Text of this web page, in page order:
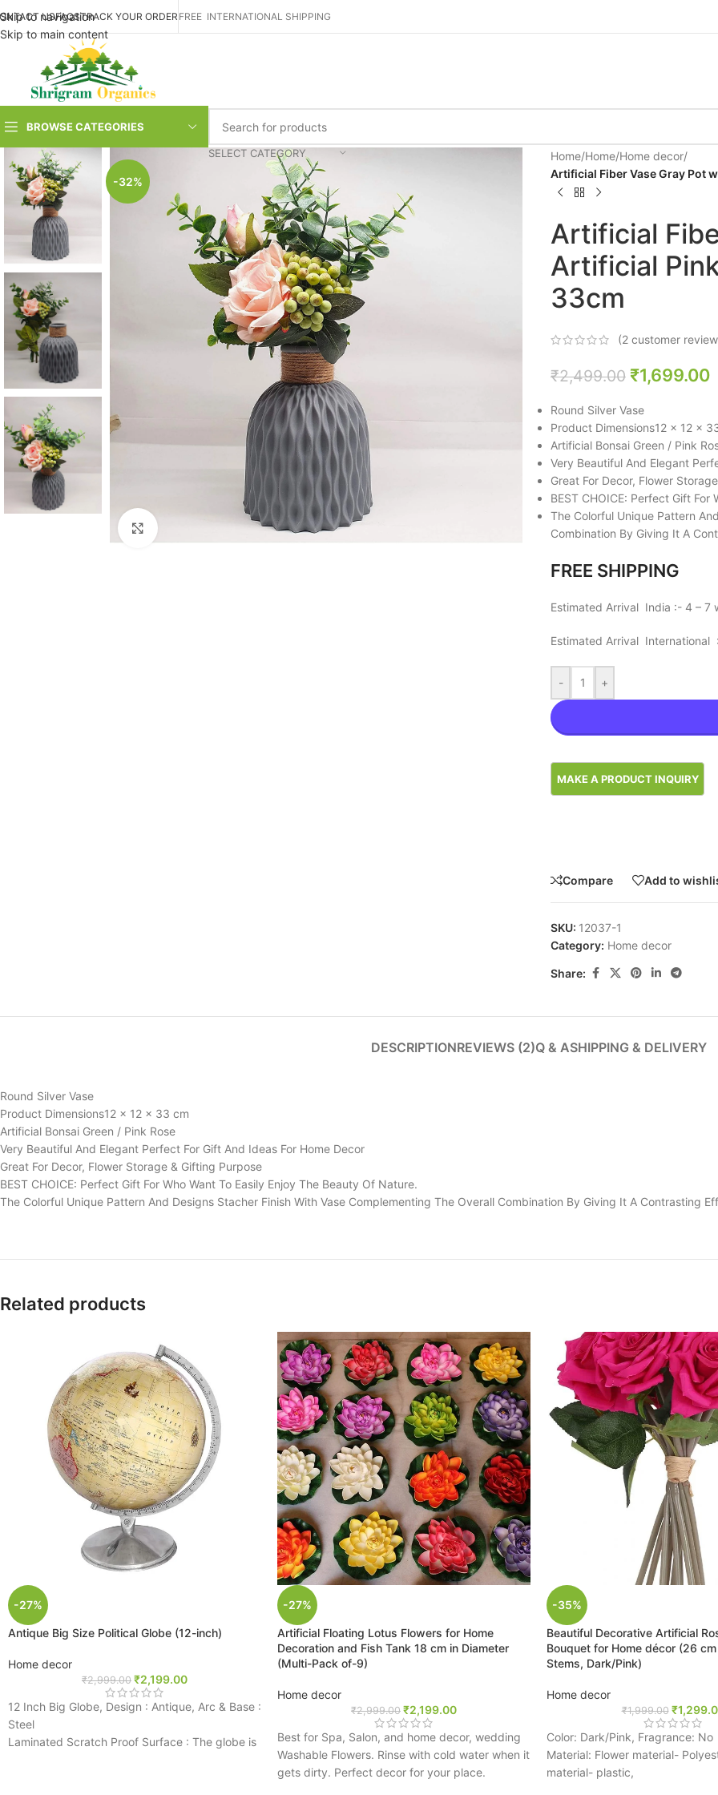
Skip to navigation
Skip to main content
USFAQSTRACK YOUR ORDER FREE INTERNATIONAL SHIPPING
BROWSE CATEGORIES
SELECT CATEGORY
-32%
Home/Home/Home decor/
Artificial Fiber Vase Gray Pot
Artificial
Artificial
33cm
(2 customer
₹2,499.00 ₹1,699.00
Round Silver Vase
Product Dimensions‎12 x 12 x
Artificial Bonsai Green / Pink
Very Beautiful And Elegant
Great For Decor, Flower
BEST CHOICE: Perfect Gift
The Colorful Unique Pattern
Combination By Giving It A
FREE SHIPPING
Estimated Arrival India :- 4 – 7
Estimated Arrival
- +
Compare Add to
SKU: 12037-1
Category: Home decor
Share:
DESCRIPTIONREVIEWS (2)Q & ASHIPPING & DELIVERY
Round Silver Vase
Product Dimensions‎12 x 12 x 33 cm
Artificial Bonsai Green / Pink Rose
Very Beautiful And Elegant Perfect For Gift And Ideas For Home Decor
Great For Decor, Flower Storage & Gifting Purpose
BEST CHOICE: Perfect Gift For Who Want To Easily Enjoy The Beauty Of Nature.
The Colorful Unique Pattern And Designs Stacher Finish With Vase Complementing The Overall Combination By Giving It A Contrasting
Related products
-27%
Antique Big Size Political Globe (12-inch)
Home decor
₹2,999.00 ₹2,199.00
12 Inch Big Globe, Design : Antique, Arc & Base :
Steel
Laminated Scratch Proof Surface : The globe is
-27%
Artificial Floating Lotus Flowers for Home
Decoration and Fish Tank 18 cm in Diameter
(Multi-Pack of-9)
Home decor
₹2,999.00 ₹2,199.00
Best for Spa, Salon, and home decor, wedding
Washable Flowers. Rinse with cold water when it
gets dirty. Perfect decor for your place.
-35%
Beautiful Decorative Artificial
Bouquet for Home décor (26
Stems, Dark/Pink)
Home decor
₹1,999.00 ₹
Color: Dark/Pink, Fragrance: No
Material: Flower material-
material- plastic,